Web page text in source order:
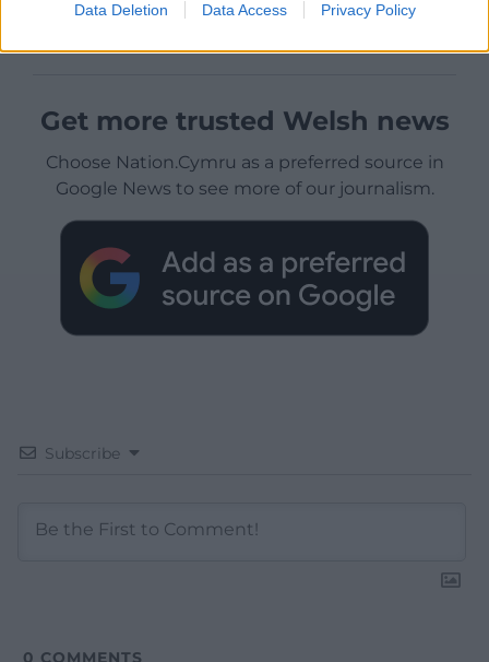
Data Deletion Data Access Privacy Policy
Get more trusted Welsh news
Choose Nation.Cymru as a preferred source in
Google News to see more of our journalism.
Subscribe
0 COMMENTS